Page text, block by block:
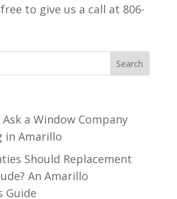
to give us a call at 806-
a Window Company
in Amarillo
Should Replacement
An Amarillo
Guide